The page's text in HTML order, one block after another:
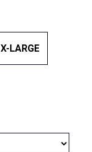
X-LARGE